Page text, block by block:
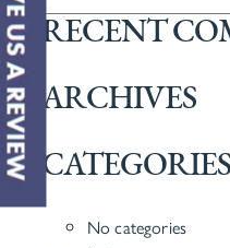
RECENT
ARCHIVES
CATEGORIES
No categories